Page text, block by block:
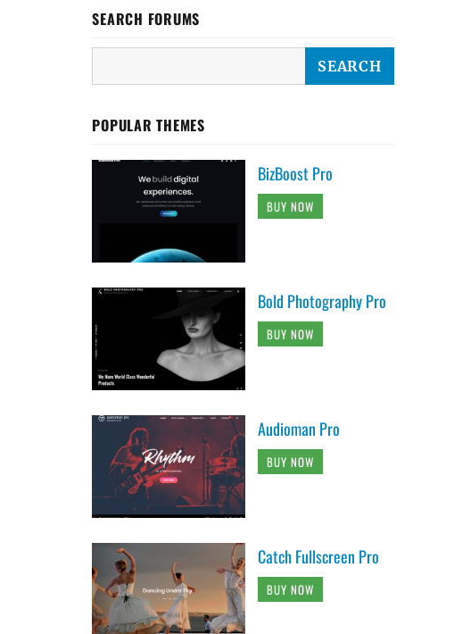
SEARCH FORUMS
POPULAR THEMES
BizBoost Pro
BUY NOW
Bold Photography Pro
BUY NOW
Audioman Pro
BUY NOW
Catch Fullscreen Pro
BUY NOW